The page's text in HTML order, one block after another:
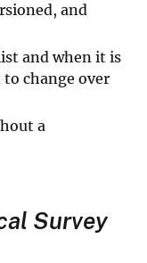
and
and when it is
change over
a
Survey